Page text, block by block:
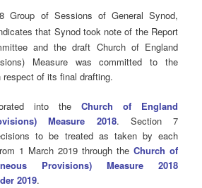
Group of Sessions of General Synod,
that Synod took note of the Report
and the draft Church of England
Measure was committed to the
of its final drafting.
into the Church of England
Measure 2018. Section 7
to be treated as taken by each
1 March 2019 through the Church of
Provisions) Measure 2018
2019.